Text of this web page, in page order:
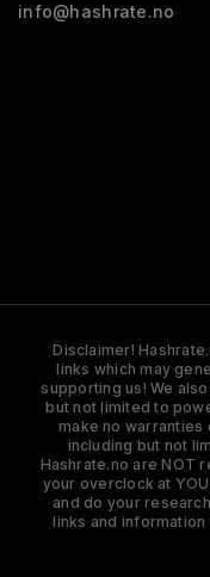
info@hashrate.no
Disclaimer!
links which may
supporting us! We
but not limited to
make no warranties
including but not
Hashrate.no are NOT
your overclock at
and do your
links and